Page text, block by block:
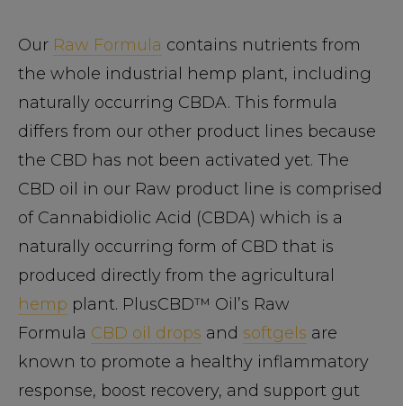
Our Raw Formula contains nutrients from
the whole industrial hemp plant, including
naturally occurring CBDA. This formula
differs from our other product lines because
the CBD has not been activated yet. The
CBD oil in our Raw product line is comprised
of Cannabidiolic Acid (CBDA) which is a
naturally occurring form of CBD that is
produced directly from the agricultural
hemp plant. PlusCBD™ Oil’s Raw
Formula CBD oil drops and softgels are
known to promote a healthy inflammatory
response, boost recovery, and support gut